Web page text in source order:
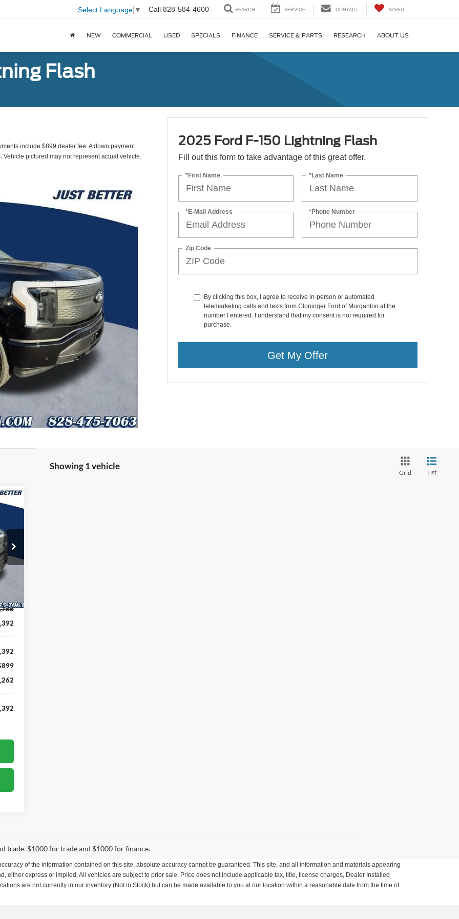
Select Language ▼ Call 828-584-4600 SEARCH SERVICE CONTACT SAVED
NEW COMMERCIAL USED SPECIALS FINANCE SERVICE & PARTS RESEARCH ABOUT US
Flash
include $899 dealer fee. A down payment
pictured may not represent actual vehicle.
2025 Ford F-150 Lightning Flash
Fill out this form to take advantage of this great offer.
*First Name *Last Name
*E-Mail Address *Phone Number
Zip Code
By clicking this box, I agree to receive in-person or automated
telemarketing calls and texts from Cloninger Ford of Morganton at the
number I entered. I understand that my consent is not required for
purchase.
Get My Offer
Showing 1 vehicle
Grid List
trade. $1000 for trade and $1000 for finance.
of the information contained on this site, absolute accuracy cannot be guaranteed. This site, and all information and materials appearing
either express or implied. All vehicles are subject to prior sale. Price does not include applicable tax, title, license charges, Dealer Installed
are not currently in our inventory (Not in Stock) but can be made available to you at our location within a reasonable date from the time of